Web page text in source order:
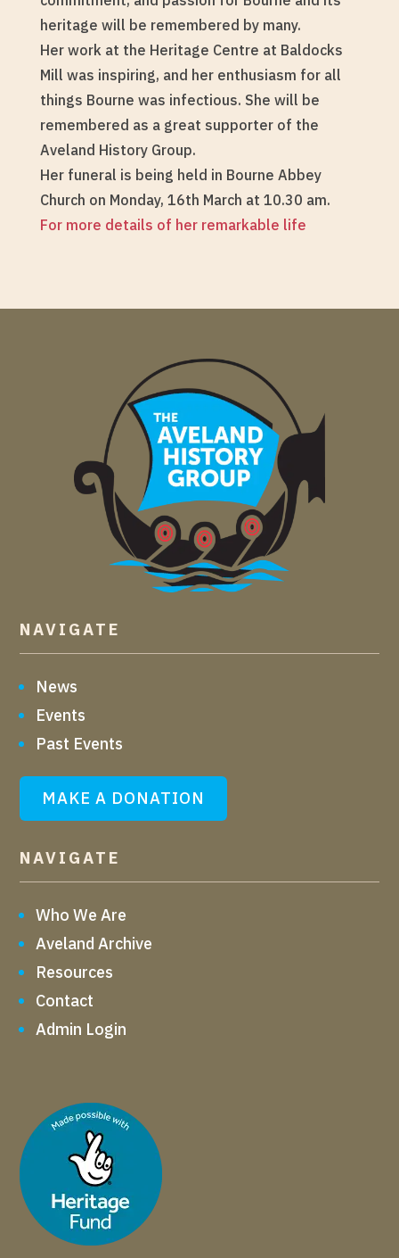
heritage will be remembered by many.
Her work at the Heritage Centre at Baldocks
Mill was inspiring, and her enthusiasm for all
things Bourne was infectious. She will be
remembered as a great supporter of the
Aveland History Group.
Her funeral is being held in Bourne Abbey
Church on Monday, 16th March at 10.30 am.
For more details of her remarkable life
NAVIGATE
News
Events
Past Events
MAKE A DONATION
NAVIGATE
Who We Are
Aveland Archive
Resources
Contact
Admin Login